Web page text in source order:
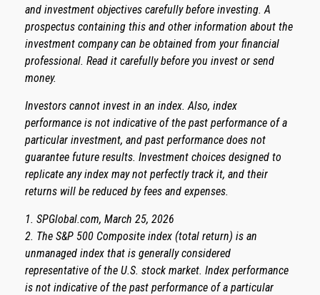
and investment objectives carefully before investing. A
prospectus containing this and other information about the
investment company can be obtained from your financial
professional. Read it carefully before you invest or send
money.
Investors cannot invest in an index. Also, index
performance is not indicative of the past performance of a
particular investment, and past performance does not
guarantee future results. Investment choices designed to
replicate any index may not perfectly track it, and their
returns will be reduced by fees and expenses.
1. SPGlobal.com, March 25, 2026
2. The S&P 500 Composite index (total return) is an
unmanaged index that is generally considered
representative of the U.S. stock market. Index performance
is not indicative of the past performance of a particular